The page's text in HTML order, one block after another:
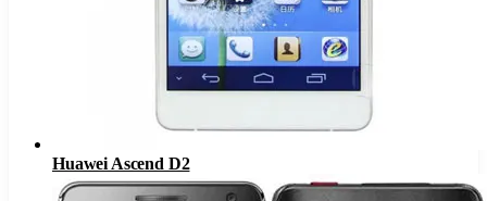
Huawei Ascend D2